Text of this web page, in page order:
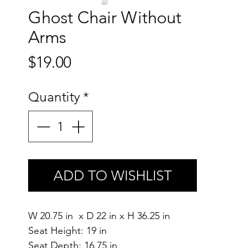
Ghost Chair Without
Arms
$19.00Price
Quantity*
ADD TO WISHLIST
W 20.75 in x D 22 in x H 36.25 in
Seat Height: 19 in
Seat Depth: 16.75 in